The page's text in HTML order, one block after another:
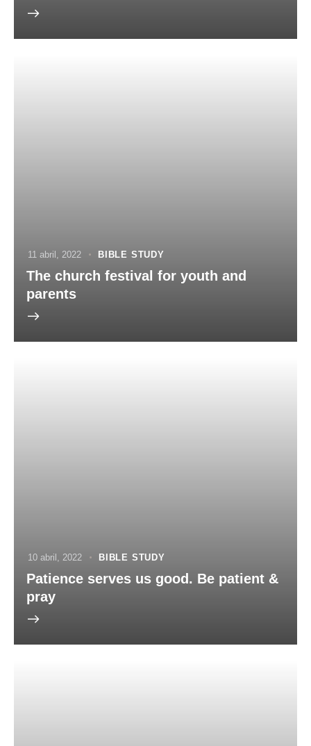
11 abril, 2022 BIBLE STUDY
The church festival for youth and
parents
10 abril, 2022 BIBLE STUDY
Patience serves us good. Be patient &
pray